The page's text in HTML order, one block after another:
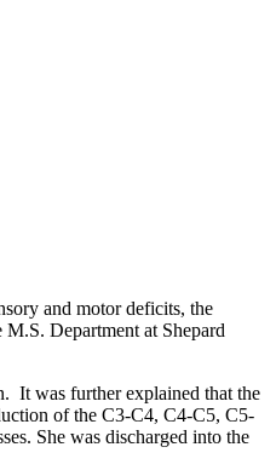
and motor deficits, the
Department at Shepard
It was further explained that the
of the C3-C4, C4-C5, C5-
She was discharged into the